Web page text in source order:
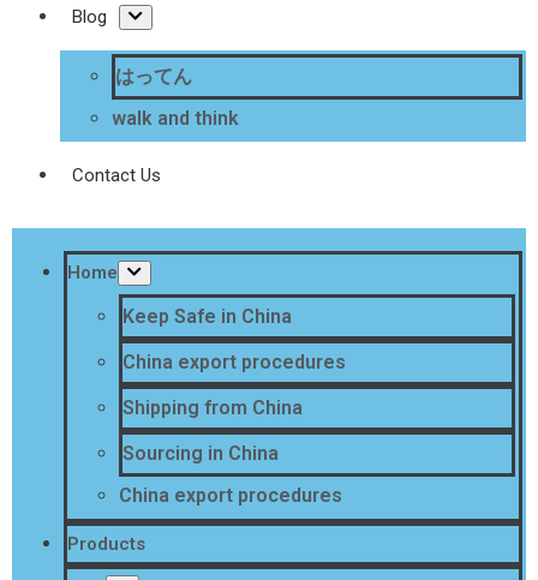
Blog
はってん
walk and think
Contact Us
Home
Keep Safe in China
China export procedures
Shipping from China
Sourcing in China
China export procedures
Products